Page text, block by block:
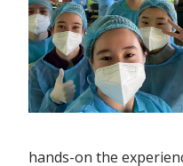
hands-on the